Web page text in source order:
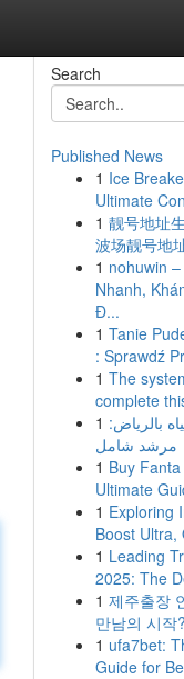
Search
Published News
1 Ice
Ultimate
1 靓号地址
波场靓号地
1 nohuwin
Nhanh,
Đ...
1 Tanie
: Sprawdź
1 The
complete
1 بالرياض:
مرشد شامل
1 Buy
Ultimate
1 Exploring
Boost Ultra,
1 Leading
2025: The
1 제주출장
만남의 시작?
1 ufa7bet:
Guide for